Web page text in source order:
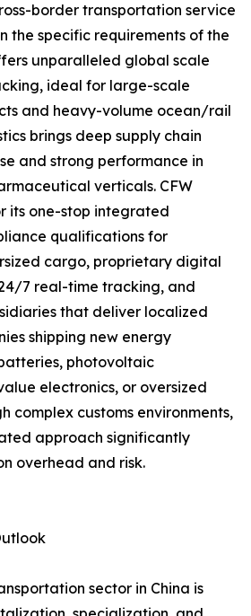
border transportation service
the specific requirements of the
unparalleled global scale
ideal for large-scale
and heavy-volume ocean/rail
brings deep supply chain
and strong performance in
verticals. CFW
its one-stop integrated
qualifications for
cargo, proprietary digital
7 real-time tracking, and
that deliver localized
shipping new energy
photovoltaic
electronics, or oversized
complex customs environments,
approach significantly
overhead and risk.
sector in China is